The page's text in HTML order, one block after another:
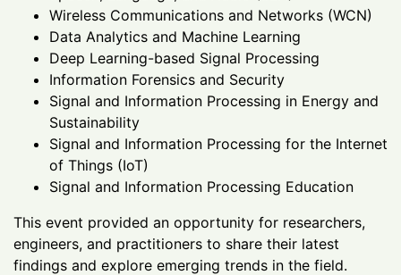
Wireless Communications and Networks (WCN)
Data Analytics and Machine Learning
Deep Learning-based Signal Processing
Information Forensics and Security
Signal and Information Processing in Energy and
Sustainability
Signal and Information Processing for the Internet
of Things (IoT)
Signal and Information Processing Education
This event provided an opportunity for researchers,
engineers, and practitioners to share their latest
findings and explore emerging trends in the field.